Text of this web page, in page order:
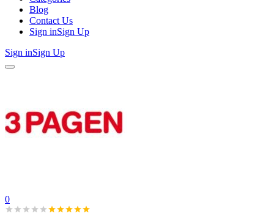
Blog
Contact Us
Sign inSign Up
Sign inSign Up
0